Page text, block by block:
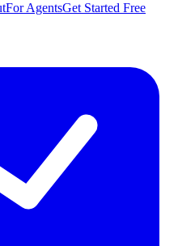
For AgentsGet Started Free